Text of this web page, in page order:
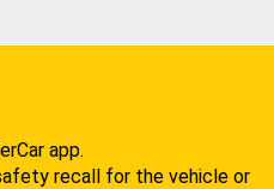
app.
recall for the vehicle or